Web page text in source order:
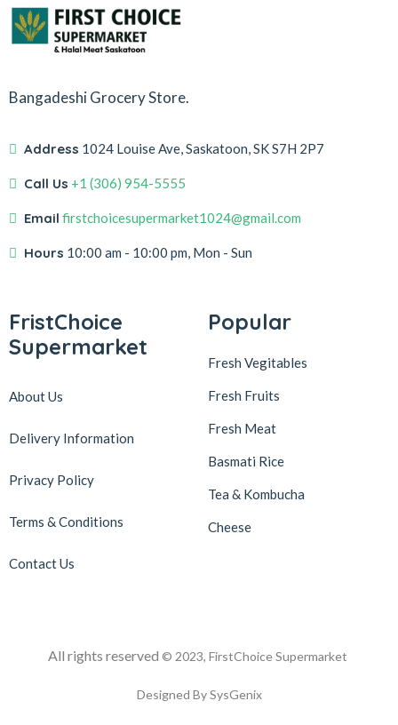
Bangadeshi Grocery Store.
Address 1024 Louise Ave, Saskatoon, SK S7H 2P7
Call Us +1 (306) 954-5555
Email firstchoicesupermarket1024@gmail.com
Hours 10:00 am - 10:00 pm, Mon - Sun
FristChoice
Supermarket
About Us
Delivery Information
Privacy Policy
Terms & Conditions
Contact Us
Popular
Fresh Vegitables
Fresh Fruits
Fresh Meat
Basmati Rice
Tea & Kombucha
Cheese
All rights reserved © 2023, FirstChoice Supermarket
Designed By SysGenix